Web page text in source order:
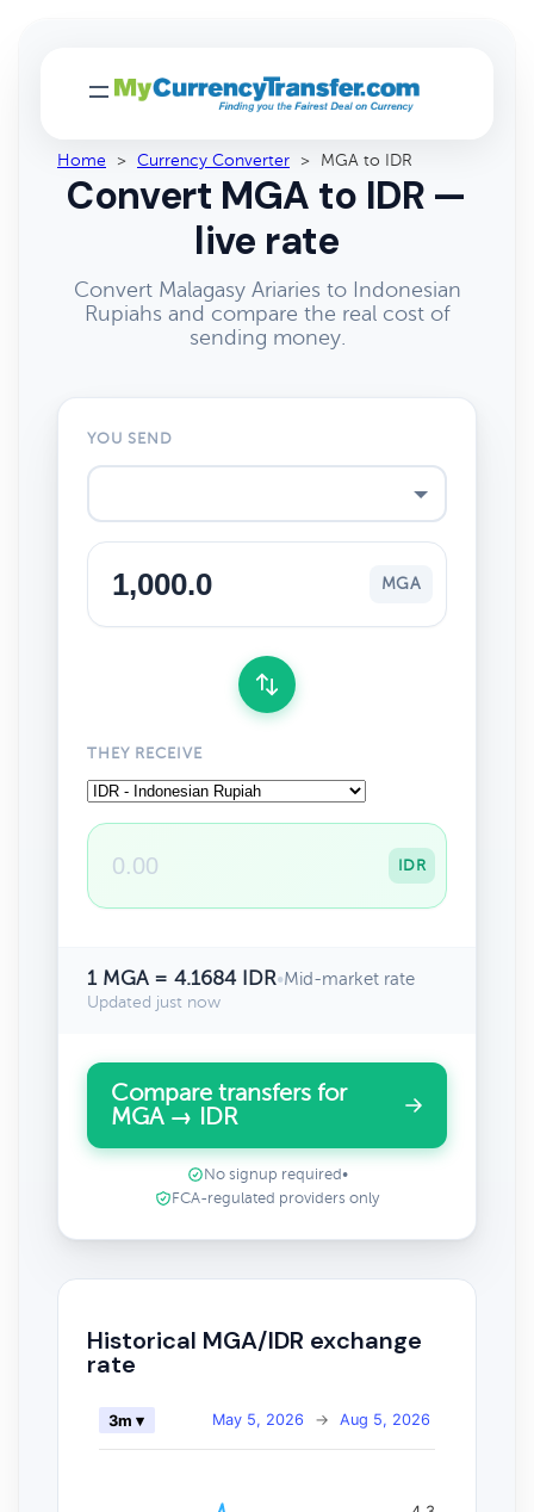
Home > Currency Converter > MGA to IDR
Convert MGA to IDR —
live rate
Convert Malagasy Ariaries to Indonesian
Rupiahs and compare the real cost of
sending money.
YOU SEND
MGA
THEY RECEIVE
IDR
1 MGA = 4.1684 IDR•Mid-market rate
Updated just now
Compare transfers for
MGA → IDR
No signup required •
FCA-regulated providers only
Historical MGA/IDR exchange
rate
May 5, 2026 → Aug 5, 2026
3m ▾